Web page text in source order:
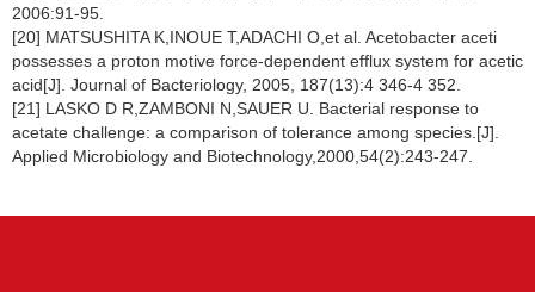
2006:91-95.
[20] MATSUSHITA K,INOUE T,ADACHI O,et al. Acetobacter aceti
possesses a proton motive force-dependent efflux system for acetic
acid[J]. Journal of Bacteriology, 2005, 187(13):4 346-4 352.
[21] LASKO D R,ZAMBONI N,SAUER U. Bacterial response to
acetate challenge: a comparison of tolerance among species.[J].
Applied Microbiology and Biotechnology,2000,54(2):243-247.